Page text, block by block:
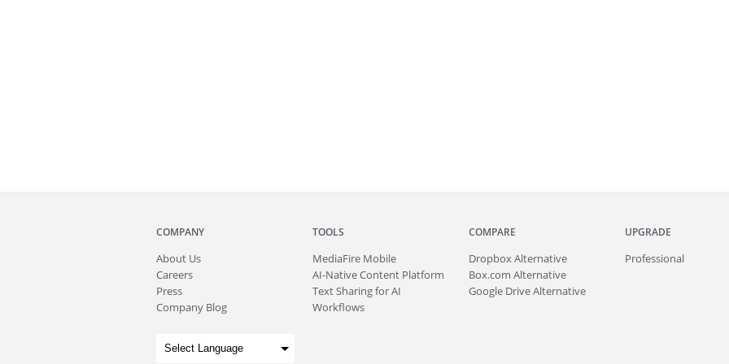
COMPANY
About Us
Careers
Press
Company Blog
TOOLS
MediaFire Mobile
AI-Native Content Platform
Text Sharing for AI
Workflows
COMPARE
Dropbox Alternative
Box.com Alternative
Google Drive Alternative
UPGRADE
Professional